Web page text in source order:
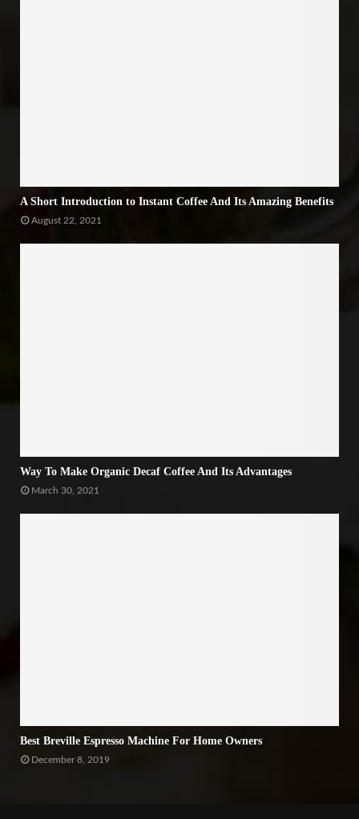
A Short Introduction to Instant Coffee And Its Amazing Benefits
August 22, 2021
Way To Make Organic Decaf Coffee And Its Advantages
March 30, 2021
Best Breville Espresso Machine For Home Owners
December 8, 2019